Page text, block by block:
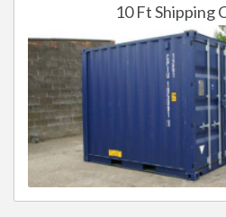
10 Ft Shipping